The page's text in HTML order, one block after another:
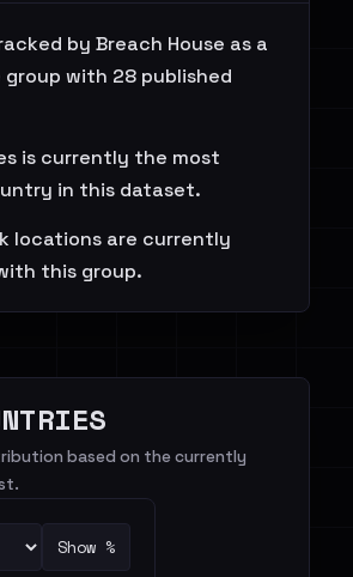
by Breach House as a
group with 28 published
is currently the most
in this dataset.
locations are currently
this group.
based on the currently
Show %